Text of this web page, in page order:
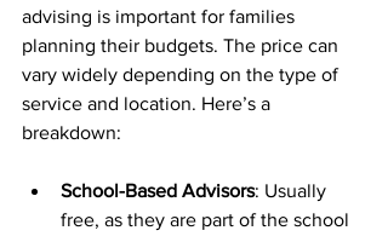
advising is important for families
planning their budgets. The price can
vary widely depending on the type of
service and location. Here’s a
breakdown:
School-Based Advisors: Usually
free, as they are part of the school